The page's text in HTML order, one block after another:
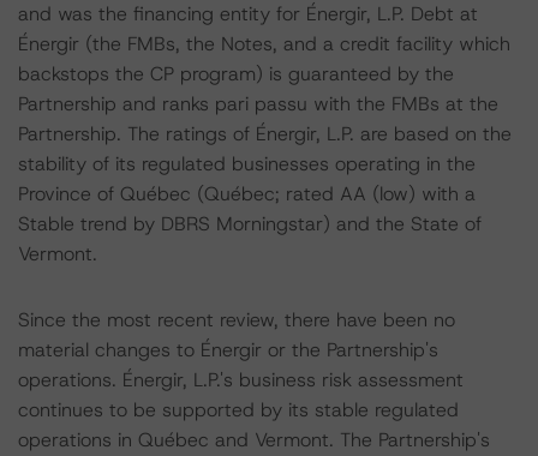
and was the financing entity for Énergir, L.P. Debt at
Énergir (the FMBs, the Notes, and a credit facility which
backstops the CP program) is guaranteed by the
Partnership and ranks pari passu with the FMBs at the
Partnership. The ratings of Énergir, L.P. are based on the
stability of its regulated businesses operating in the
Province of Québec (Québec; rated AA (low) with a
Stable trend by DBRS Morningstar) and the State of
Vermont.
Since the most recent review, there have been no
material changes to Énergir or the Partnership's
operations. Énergir, L.P.'s business risk assessment
continues to be supported by its stable regulated
operations in Québec and Vermont. The Partnership's